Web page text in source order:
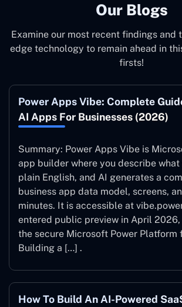
Our Blogs
Examine our most recent findings and
edge technology to remain ahead in
firsts!
Power Apps Vibe: Complete
AI Apps For Businesses (2026)
Summary: Power Apps Vibe is
app builder where you describe what
plain English, and AI generates a
business app data model, screens,
minutes. It is accessible at
entered public preview in April
the secure Microsoft Power Platform
Building a […] .
How To Build An AI-Powered